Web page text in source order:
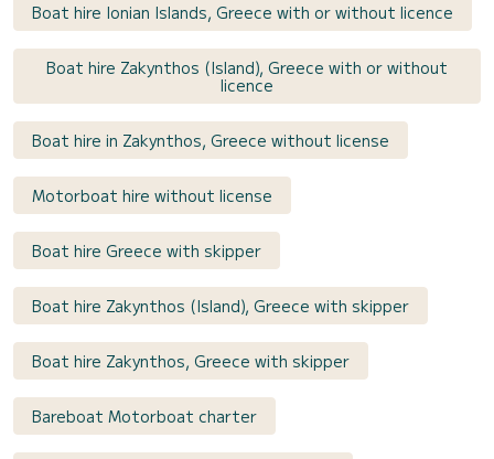
Boat hire Ionian Islands, Greece with or without licence
Boat hire Zakynthos (Island), Greece with or without
licence
Boat hire in Zakynthos, Greece without license
Motorboat hire without license
Boat hire Greece with skipper
Boat hire Zakynthos (Island), Greece with skipper
Boat hire Zakynthos, Greece with skipper
Bareboat Motorboat charter